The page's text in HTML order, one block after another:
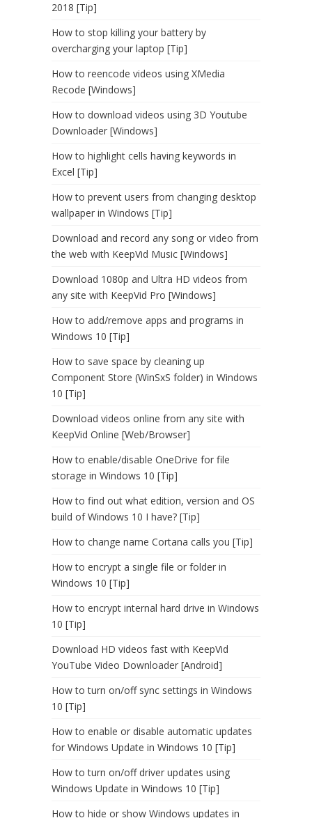
2018 [Tip]
How to stop killing your battery by
overcharging your laptop [Tip]
How to reencode videos using XMedia
Recode [Windows]
How to download videos using 3D Youtube
Downloader [Windows]
How to highlight cells having keywords in
Excel [Tip]
How to prevent users from changing desktop
wallpaper in Windows [Tip]
Download and record any song or video from
the web with KeepVid Music [Windows]
Download 1080p and Ultra HD videos from
any site with KeepVid Pro [Windows]
How to add/remove apps and programs in
Windows 10 [Tip]
How to save space by cleaning up
Component Store (WinSxS folder) in Windows
10 [Tip]
Download videos online from any site with
KeepVid Online [Web/Browser]
How to enable/disable OneDrive for file
storage in Windows 10 [Tip]
How to find out what edition, version and OS
build of Windows 10 I have? [Tip]
How to change name Cortana calls you [Tip]
How to encrypt a single file or folder in
Windows 10 [Tip]
How to encrypt internal hard drive in Windows
10 [Tip]
Download HD videos fast with KeepVid
YouTube Video Downloader [Android]
How to turn on/off sync settings in Windows
10 [Tip]
How to enable or disable automatic updates
for Windows Update in Windows 10 [Tip]
How to turn on/off driver updates using
Windows Update in Windows 10 [Tip]
How to hide or show Windows updates in